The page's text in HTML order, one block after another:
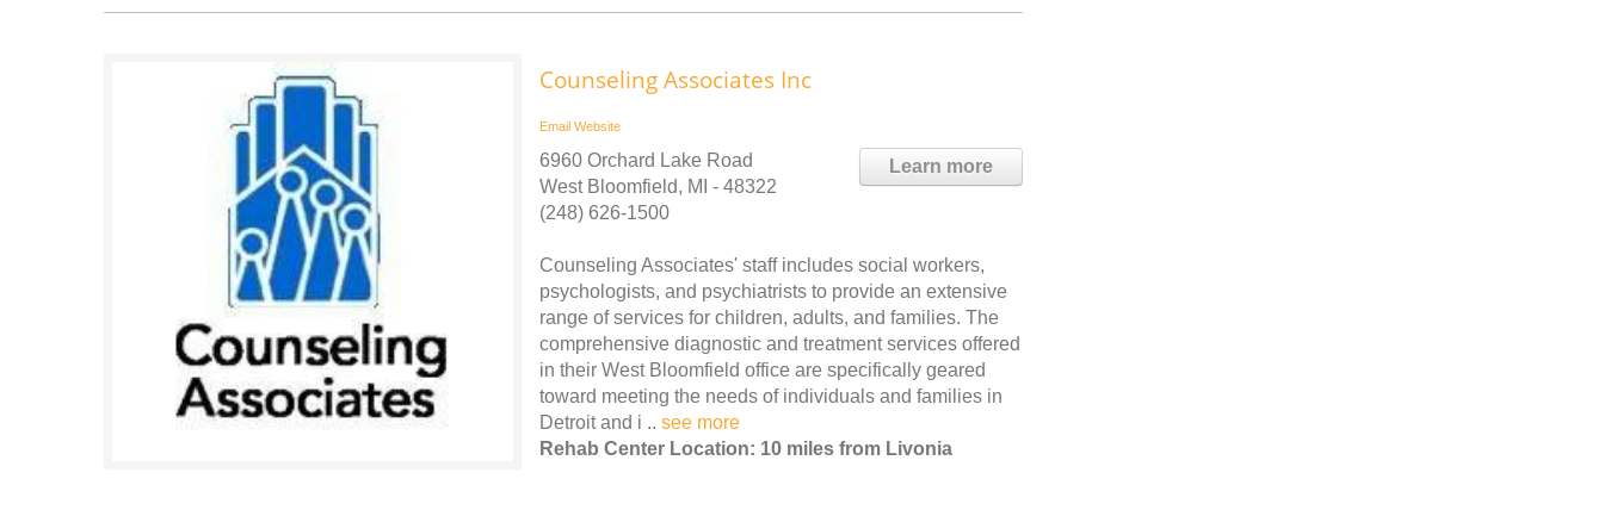
Counseling Associates Inc
Email Website
Learn more
6960 Orchard Lake Road
West Bloomfield, MI - 48322
(248) 626-1500
Counseling Associates' staff includes social workers,
psychologists, and psychiatrists to provide an extensive
range of services for children, adults, and families. The
comprehensive diagnostic and treatment services offered
in their West Bloomfield office are specifically geared
toward meeting the needs of individuals and families in
Detroit and i .. see more
Rehab Center Location: 10 miles from Livonia